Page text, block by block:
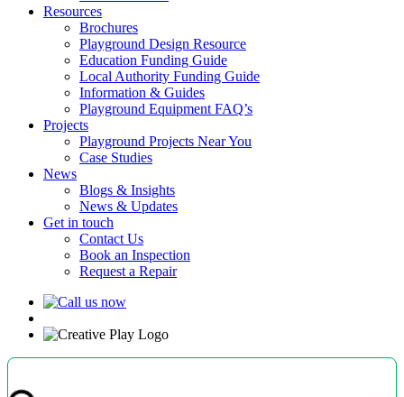
Resources
Brochures
Playground Design Resource
Education Funding Guide
Local Authority Funding Guide
Information & Guides
Playground Equipment FAQ’s
Projects
Playground Projects Near You
Case Studies
News
Blogs & Insights
News & Updates
Get in touch
Contact Us
Book an Inspection
Request a Repair